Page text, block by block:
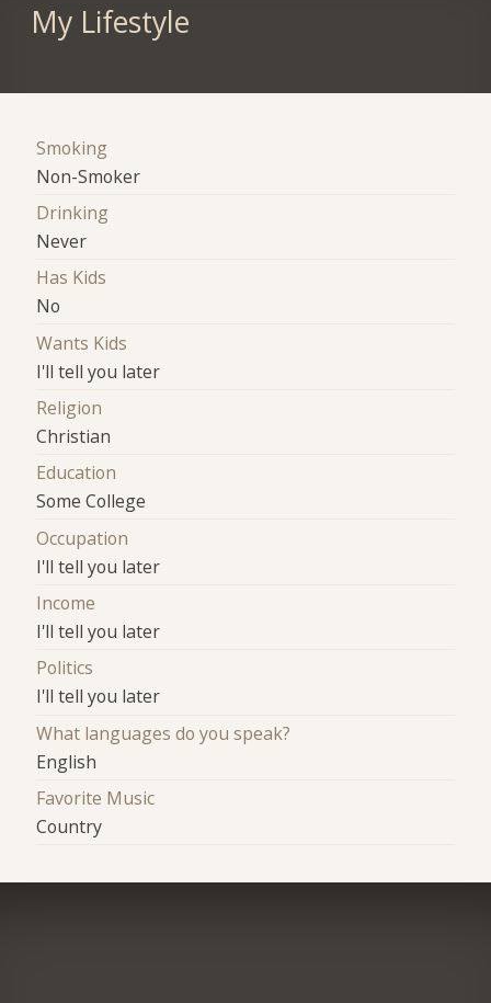
My Lifestyle
Smoking
Non-Smoker
Drinking
Never
Has Kids
No
Wants Kids
I'll tell you later
Religion
Christian
Education
Some College
Occupation
I'll tell you later
Income
I'll tell you later
Politics
I'll tell you later
What languages do you speak?
English
Favorite Music
Country